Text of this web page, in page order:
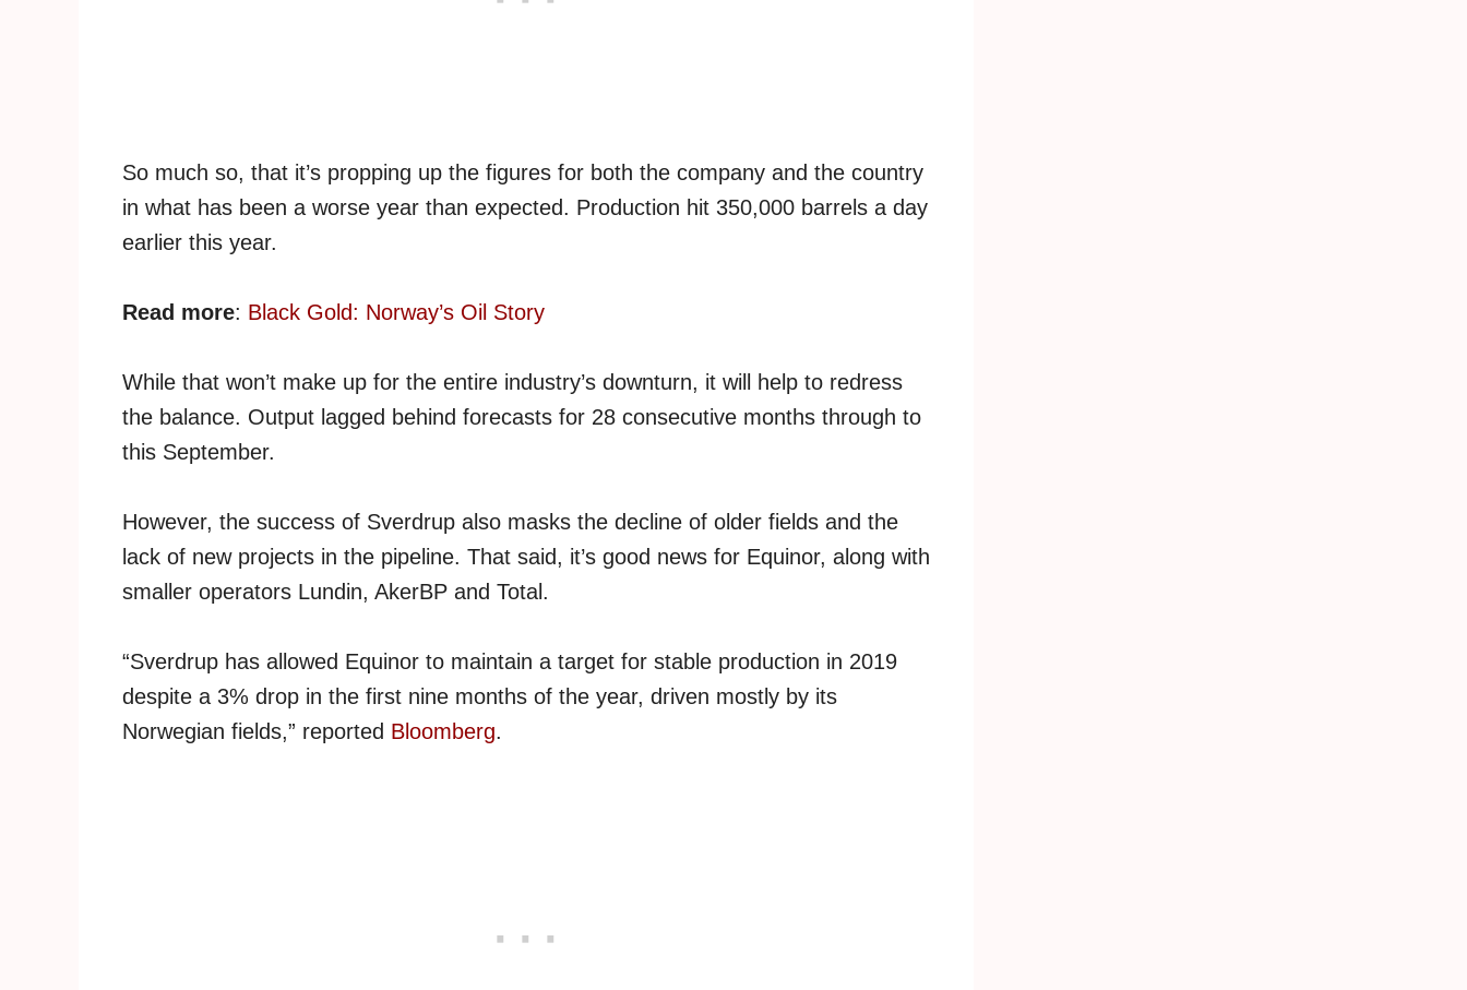
So much so, that it’s propping up the figures for both the company and the country
in what has been a worse year than expected. Production hit 350,000 barrels a day
earlier this year.
Read more: Black Gold: Norway’s Oil Story
While that won’t make up for the entire industry’s downturn, it will help to redress
the balance. Output lagged behind forecasts for 28 consecutive months through to
this September.
However, the success of Sverdrup also masks the decline of older fields and the
lack of new projects in the pipeline. That said, it’s good news for Equinor, along with
smaller operators Lundin, AkerBP and Total.
“Sverdrup has allowed Equinor to maintain a target for stable production in 2019
despite a 3% drop in the first nine months of the year, driven mostly by its
Norwegian fields,” reported Bloomberg.